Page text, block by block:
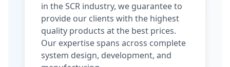
in the SCR industry, we guarantee to
provide our clients with the highest
quality products at the best prices.
Our expertise spans across complete
system design, development, and